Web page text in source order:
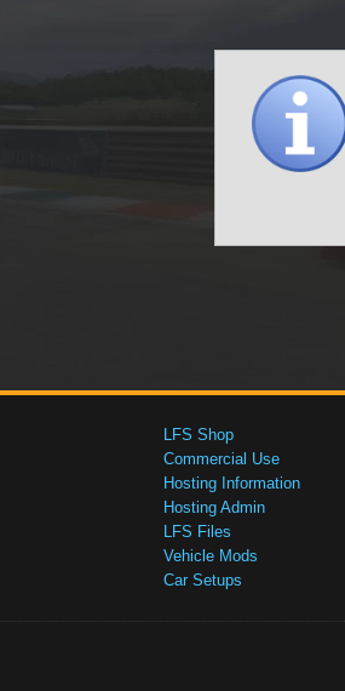
LFS Shop
Commercial Use
Hosting Information
Hosting Admin
LFS Files
Vehicle Mods
Car Setups